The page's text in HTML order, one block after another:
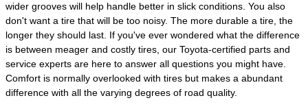
wider grooves will help handle better in slick conditions. You also
don't want a tire that will be too noisy. The more durable a tire, the
longer they should last. If you've ever wondered what the difference
is between meager and costly tires, our Toyota-certified parts and
service experts are here to answer all questions you might have.
Comfort is normally overlooked with tires but makes a abundant
difference with all the varying degrees of road quality.